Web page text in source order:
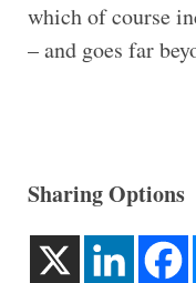
which of course
– and goes far
Sharing Options